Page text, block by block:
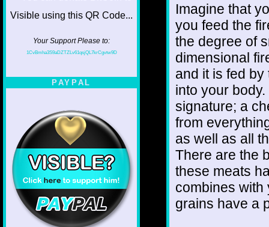
Your Support Please to:
1CvBmha3S9aDZTZLv61qsjQL7krCgvtw9D
PAYPAL
Imagine that
you feed the
the degree of
dimensional
and it is fed
into your
signature; a
from
as well as all
There are the
these meats
combines with
grains have a